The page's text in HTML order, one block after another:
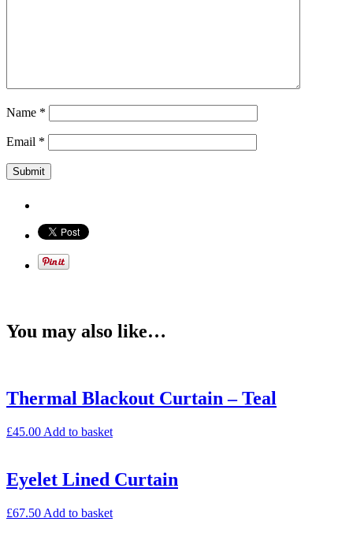
Name *
Email *
You may also like…
Thermal Blackout Curtain – Teal
£45.00 Add to basket
Eyelet Lined Curtain
£67.50 Add to basket